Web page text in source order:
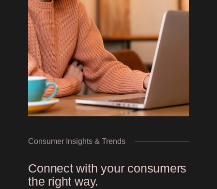
Consumer Insights & Trends
Connect with your consumers
the right way.